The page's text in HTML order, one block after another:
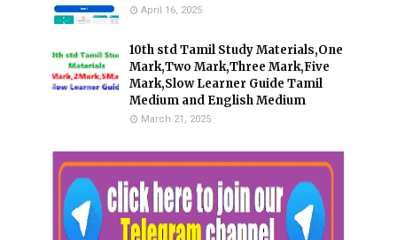
April 16, 2025
10th std Tamil Study Materials,One
Mark,Two Mark,Three Mark,Five
Mark,Slow Learner Guide Tamil
Medium and English Medium
March 21, 2025